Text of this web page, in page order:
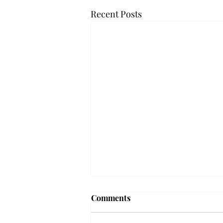
Recent Posts
Troy professor travels to
Comments